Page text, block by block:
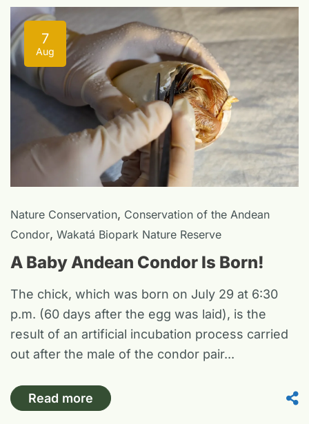
7
Aug
Nature Conservation, Conservation of the Andean
Condor, Wakatá Biopark Nature Reserve
A Baby Andean Condor Is Born!
The chick, which was born on July 29 at 6:30
p.m. (60 days after the egg was laid), is the
result of an artificial incubation process carried
out after the male of the condor pair...
Read more